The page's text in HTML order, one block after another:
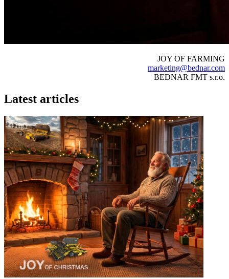
JOY OF FARMING
marketing@bednar.com
BEDNAR FMT s.r.o.
Latest articles